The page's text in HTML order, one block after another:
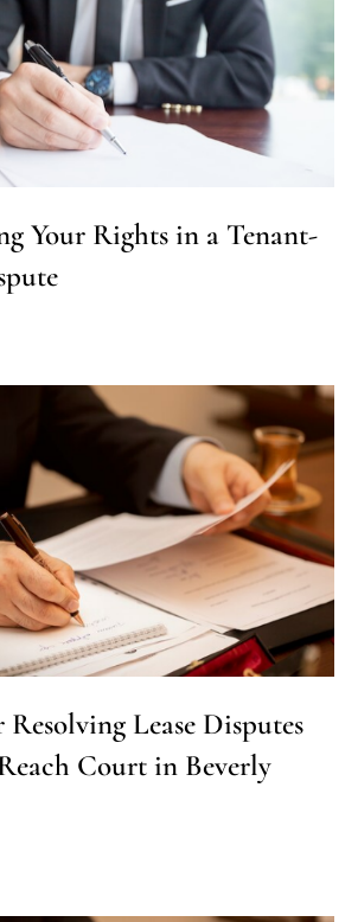
Your Rights in a Tenant-
Resolving Lease Disputes
Court in Beverly